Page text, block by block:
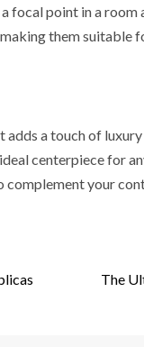
focal point in a
them suitable
a touch of
centerpiece for
your
The